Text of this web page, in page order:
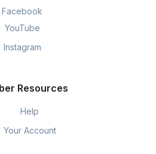
Facebook
YouTube
Instagram
Resources
Help
Your Account